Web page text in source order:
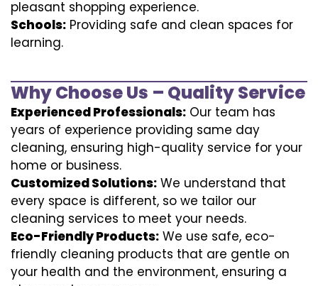
pleasant shopping experience.
Schools: Providing safe and clean spaces for
learning.
Why Choose Us – Quality Service
Experienced Professionals: Our team has
years of experience providing same day
cleaning, ensuring high-quality service for your
home or business.
Customized Solutions: We understand that
every space is different, so we tailor our
cleaning services to meet your needs.
Eco-Friendly Products: We use safe, eco-
friendly cleaning products that are gentle on
your health and the environment, ensuring a